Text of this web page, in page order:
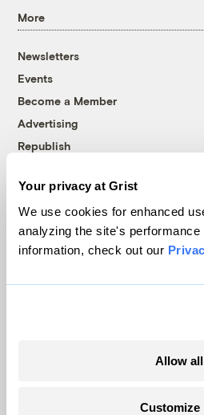
Your privacy at Grist
We use cookies for enhanced
analyzing the site's
information, check out our
Allow all
Customize
More
Newsletters
Events
Become a Member
Advertising
Republish
© 1999-2026 Grist Magazine,
Grist is powered by